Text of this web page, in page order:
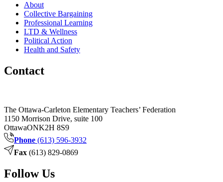
About
Collective Bargaining
Professional Learning
LTD & Wellness
Political Action
Health and Safety
Contact
The Ottawa-Carleton Elementary Teachers’ Federation
1150 Morrison Drive, suite 100
OttawaONK2H 8S9
Phone (613) 596-3932
Fax (613) 829-0869
Follow Us